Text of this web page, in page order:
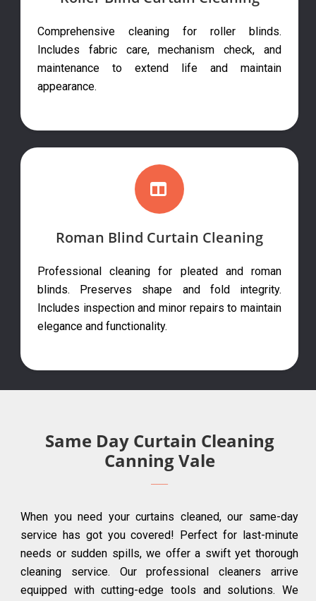
Comprehensive cleaning for roller blinds.
Includes fabric care, mechanism check, and
maintenance to extend life and maintain
appearance.
Roman Blind Curtain Cleaning
Professional cleaning for pleated and roman
blinds. Preserves shape and fold integrity.
Includes inspection and minor repairs to maintain
elegance and functionality.
Same Day Curtain Cleaning
Canning Vale
When you need your curtains cleaned, our same-day
service has got you covered! Perfect for last-minute
needs or sudden spills, we offer a swift yet thorough
cleaning service. Our professional cleaners arrive
equipped with cutting-edge tools and solutions. We